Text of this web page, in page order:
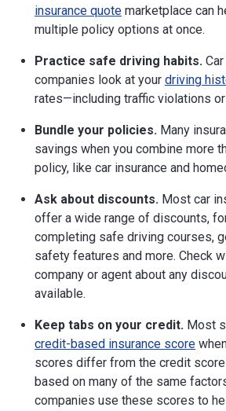
insurance quote marketplace can
multiple policy options at once.
Practice safe driving habits.
companies look at your driving
rates—including traffic violations
Bundle your policies. Many
savings when you combine more
policy, like car insurance and
Ask about discounts. Most car
offer a wide range of discounts,
completing safe driving courses,
safety features and more. Check
company or agent about any
available.
Keep tabs on your credit. Most
credit-based insurance score
scores differ from the credit
based on many of the same
companies use these scores to